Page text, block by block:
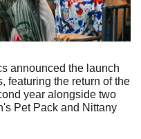
announced the launch
featuring the return of the
year alongside two
Pet Pack and Nittany